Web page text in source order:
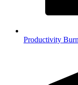
Productivity